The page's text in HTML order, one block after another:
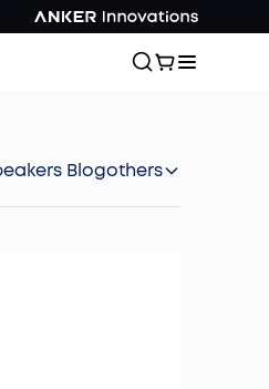
Blogothers